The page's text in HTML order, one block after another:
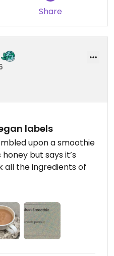
Share
labels
upon a smoothie
but says it’s
all the ingredients of
tea (chai) and it was